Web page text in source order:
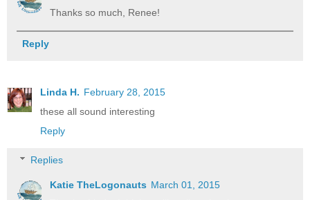
Thanks so much, Renee!
Reply
Linda H. February 28, 2015
these all sound interesting
Reply
Replies
Katie TheLogonauts March 01, 2015